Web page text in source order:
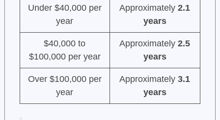
Under $40,000 per
year
Approximately2.1
years
$40,000 to
$100,000 per year
Approximately2.5
years
Over $100,000 per
year
Approximately3.1
years